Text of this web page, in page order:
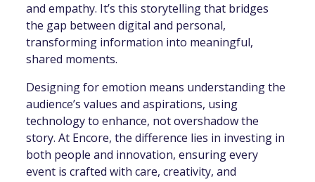
and empathy. It’s this storytelling that bridges
the gap between digital and personal,
transforming information into meaningful,
shared moments.
Designing for emotion means understanding the
audience’s values and aspirations, using
technology to enhance, not overshadow the
story. At Encore, the difference lies in investing in
both people and innovation, ensuring every
event is crafted with care, creativity, and